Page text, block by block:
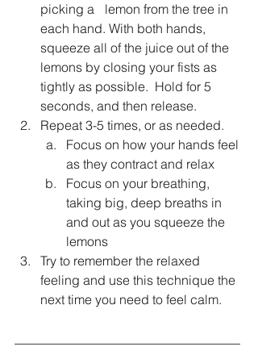
picking a 	lemon from the tree in
each hand. With both hands,
squeeze all of the juice out of the
lemons by closing your fists as
tightly as possible.  Hold for 5
seconds, and then release.
Repeat 3-5 times, or as needed.
Focus on how your hands feel
as they contract and relax
Focus on your breathing,
taking big, deep breaths in
and out as you squeeze the
lemons
Try to remember the relaxed
feeling and use this technique the
next time you need to feel calm.